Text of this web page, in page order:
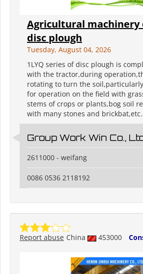
Agricultural machinery
disc plough
Tuesday, August 04, 2026
1LYQ series of disc plough is
with the tractor,during
rotating to turn the
for operation on the field with
stems of crops or plants,bog soil
with many stones and
Group Work Win Co.,
2611000 - weifang
0086 0536 2118192
China 453000
Report abuse